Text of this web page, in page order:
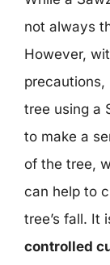
not always
However,
tree using a
to make a
of the tree,
can help to
tree’s fall. It
controlled